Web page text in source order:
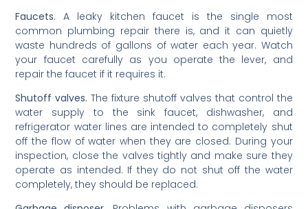
Faucets. A leaky kitchen faucet is the single most
common plumbing repair there is, and it can quietly
waste hundreds of gallons of water each year. Watch
your faucet carefully as you operate the lever, and
repair the faucet if it requires it.
Shutoff valves. The fixture shutoff valves that control the
water supply to the sink faucet, dishwasher, and
refrigerator water lines are intended to completely shut
off the flow of water when they are closed. During your
inspection, close the valves tightly and make sure they
operate as intended. If they do not shut off the water
completely, they should be replaced.